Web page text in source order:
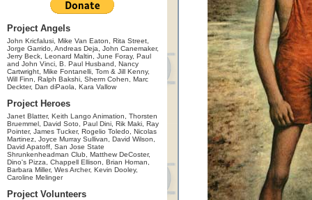
Project Angels
John Kricfalusi, Mike Van Eaton, Rita Street,
Jorge Garrido, Andreas Deja, John Canemaker,
Jerry Beck, Leonard Maltin, June Foray, Paul
and John Vinci, B. Paul Husband, Nancy
Cartwright, Mike Fontanelli, Tom & Jill Kenny,
Will Finn, Ralph Bakshi, Sherm Cohen, Marc
Deckter, Dan diPaola, Kara Vallow
Project Heroes
Janet Blatter, Keith Lango Animation, Thorsten
Bruemmel, David Soto, Paul Dini, Rik Maki, Ray
Pointer, James Tucker, Rogelio Toledo, Nicolas
Martinez, Joyce Murray Sullivan, David Wilson,
David Apatoff, San Jose State
Shrunkenheadman Club, Matthew DeCoster,
Dino's Pizza, Chappell Ellison, Brian Homan,
Barbara Miller, Wes Archer, Kevin Dooley,
Caroline Melinger
Project Volunteers